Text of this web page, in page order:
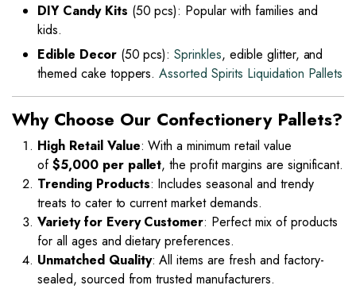
DIY Candy Kits (50 pcs): Popular with families and
kids.
Edible Decor(50 pcs):Sprinkles, edible glitter, and
themed cake toppers.Assorted Spirits Liquidation Pallets
Why Choose Our Confectionery Pallets?
High Retail Value: With a minimum retail value
of$5,000 per pallet, the profit margins are significant.
Trending Products: Includes seasonal and trendy
treats to cater to current market demands.
Variety for Every Customer: Perfect mix of products
for all ages and dietary preferences.
Unmatched Quality: All items are fresh and factory-
sealed, sourced from trusted manufacturers.